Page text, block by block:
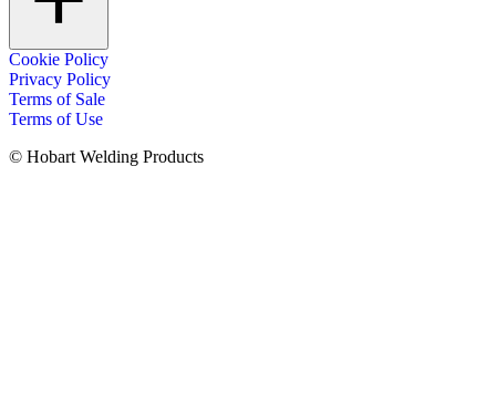
Cookie Policy
Privacy Policy
Terms of Sale
Terms of Use
© Hobart Welding Products